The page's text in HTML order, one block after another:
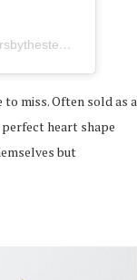
A post shared by The Stemmery by Hollister Flowers LLC (@flowersbythestemmery)
miss. Often sold as a
heart shape
but